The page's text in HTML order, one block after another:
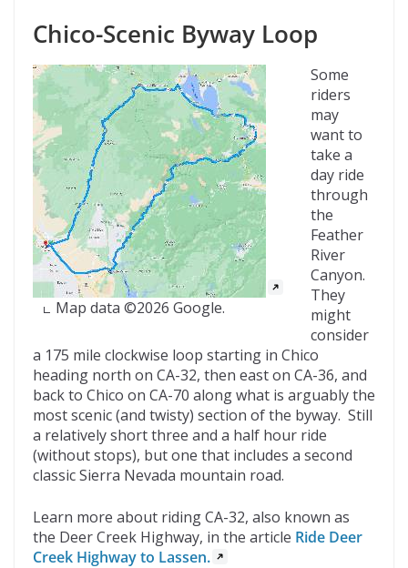
Chico-Scenic Byway Loop
Map data ©2026 Google.
Some
riders
may
want to
take a
day ride
through
the
Feather
River
Canyon.
They
might
consider
a 175 mile clockwise loop starting in Chico
heading north on CA-32, then east on CA-36, and
back to Chico on CA-70 along what is arguably the
most scenic (and twisty) section of the byway. Still
a relatively short three and a half hour ride
(without stops), but one that includes a second
classic Sierra Nevada mountain road.
Learn more about riding CA-32, also known as
the Deer Creek Highway, in the article Ride Deer
Creek Highway to Lassen.